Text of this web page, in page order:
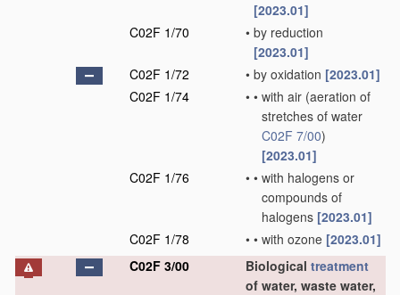
[2023.01]
C02F 1/70
• by reduction
[2023.01]
C02F 1/72
• by oxidation [2023.01]
C02F 1/74
• • with air (aeration of
stretches of water
C02F 7/00)
[2023.01]
C02F 1/76
• • with halogens or
compounds of
halogens [2023.01]
C02F 1/78
• • with ozone [2023.01]
C02F 3/00
Biological treatment
of water, waste water,